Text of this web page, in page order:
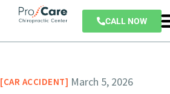
CALL NOW
CAR ACCIDENT March 5, 2026